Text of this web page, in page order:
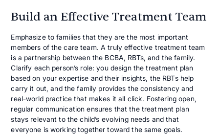
Build an Effective Treatment Team
Emphasize to families that they are the most important
members of the care team. A truly effective treatment team
is a partnership between the BCBA, RBTs, and the family.
Clarify each person’s role: you design the treatment plan
based on your expertise and their insights, the RBTs help
carry it out, and the family provides the consistency and
real-world practice that makes it all click. Fostering open,
regular communication ensures that the treatment plan
stays relevant to the child’s evolving needs and that
everyone is working together toward the same goals.